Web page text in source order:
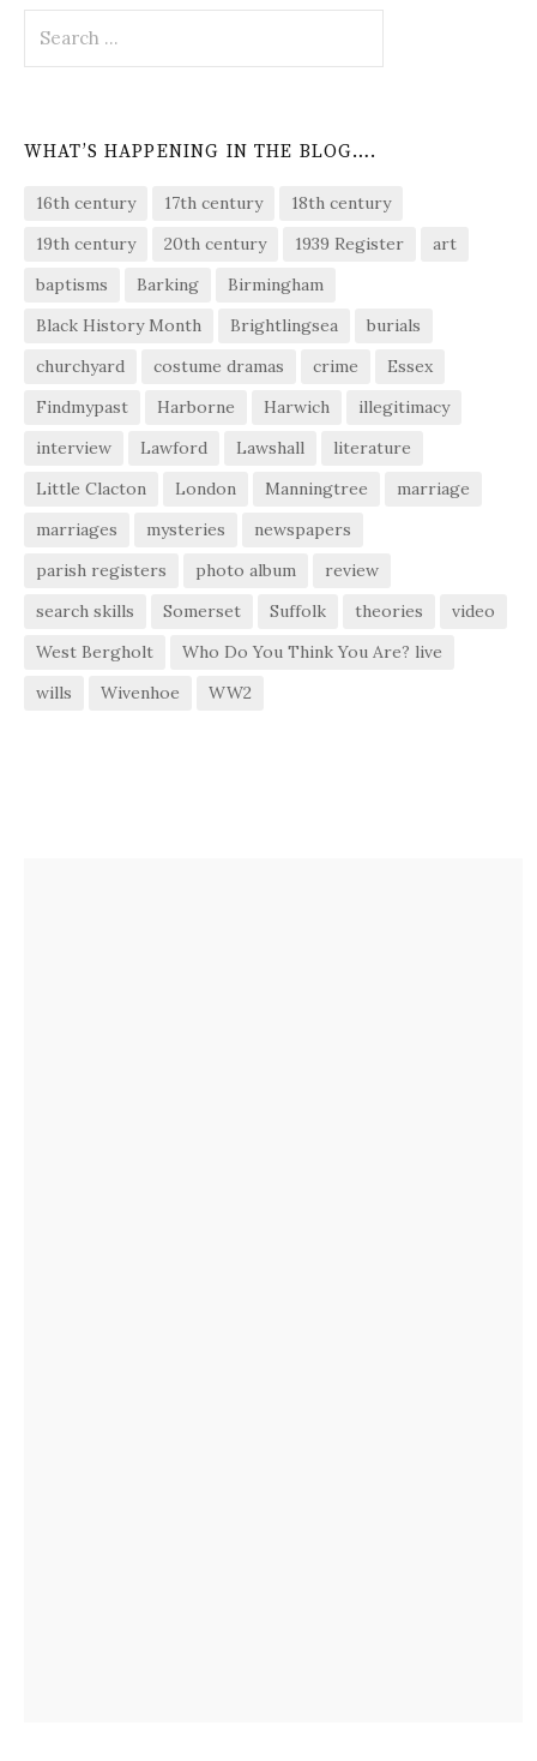
for:
WHAT’S HAPPENING IN THE BLOG….
16th century 17th century
18th century
19th century
20th century 1939 Register
art
baptisms
Barking
Birmingham
Black History Month
Brightlingsea
burials
churchyard
costume dramas crime
Essex
Findmypast
Harborne Harwich
illegitimacy
interview
Lawford Lawshall
literature
Little Clacton
London Manningtree
marriage
marriages
mysteries
newspapers
parish registers
photo album
review
search skills
Somerset Suffolk theories
video
West Bergholt
Who Do You Think You Are? live
wills
Wivenhoe WW2